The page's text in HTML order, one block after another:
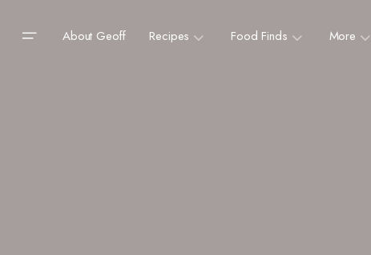
About Geoff Recipes Food Finds More